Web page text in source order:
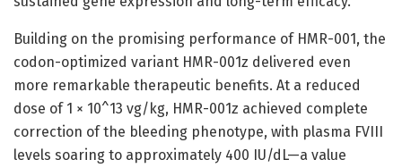
Building on the promising performance of HMR-001, the
codon-optimized variant HMR-001z delivered even
more remarkable therapeutic benefits. At a reduced
dose of 1 × 10^13 vg/kg, HMR-001z achieved complete
correction of the bleeding phenotype, with plasma FVIII
levels soaring to approximately 400 IU/dL—a value